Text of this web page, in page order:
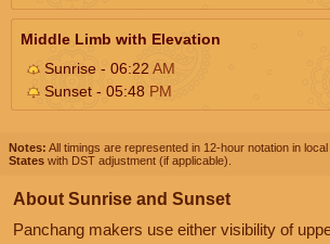
Middle Limb with Elevation
Sunrise - 06:22 AM
Sunset - 05:48 PM
Notes: All timings are represented in 12-hour notation in local
States with DST adjustment (if applicable).
About Sunrise and Sunset
Panchang makers use either visibility of